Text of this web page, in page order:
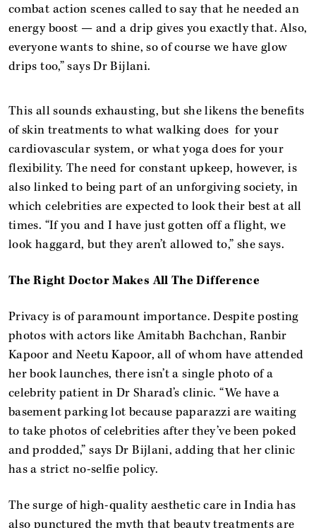
combat action scenes called to say that he needed an
energy boost — and a drip gives you exactly that. Also,
everyone wants to shine, so of course we have glow
drips too,” says Dr Bijlani.
This all sounds exhausting, but she likens the benefits
of skin treatments to what walking does for your
cardiovascular system, or what yoga does for your
flexibility. The need for constant upkeep, however, is
also linked to being part of an unforgiving society, in
which celebrities are expected to look their best at all
times. “If you and I have just gotten off a flight, we
look haggard, but they aren’t allowed to,” she says.
The Right Doctor Makes All The Difference
Privacy is of paramount importance. Despite posting
photos with actors like Amitabh Bachchan, Ranbir
Kapoor and Neetu Kapoor, all of whom have attended
her book launches, there isn’t a single photo of a
celebrity patient in Dr Sharad’s clinic. “We have a
basement parking lot because paparazzi are waiting
to take photos of celebrities after they’ve been poked
and prodded,” says Dr Bijlani, adding that her clinic
has a strict no-selfie policy.
The surge of high-quality aesthetic care in India has
also punctured the myth that beauty treatments are